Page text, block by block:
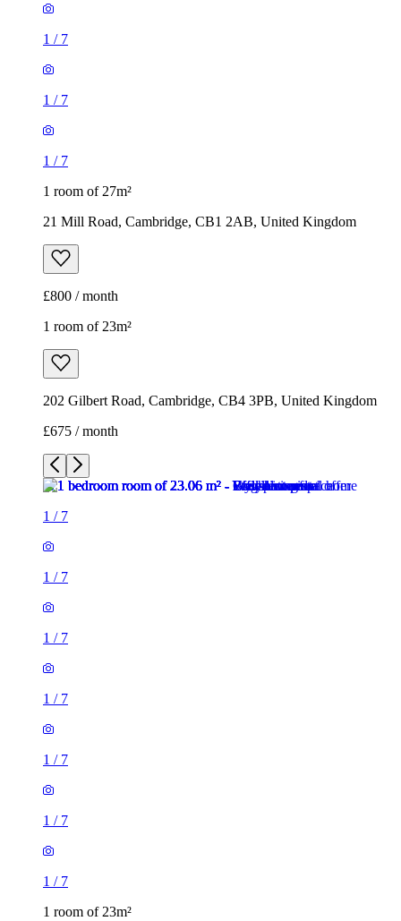
1 / 7
1 / 7
1 / 7
1 room of 27m²
21 Mill Road, Cambridge, CB1 2AB, United Kingdom
£800 / month
1 room of 23m²
202 Gilbert Road, Cambridge, CB4 3PB, United Kingdom
£675 / month
1 / 7
1 / 7
1 / 7
1 / 7
1 / 7
1 / 7
1 / 7
1 room of 23m²